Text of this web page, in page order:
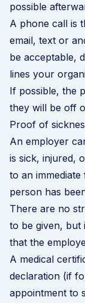
possible
A phone call is
email, text or
be acceptable,
lines your
If possible, the
they will be off
Proof of
An employer
is sick, injured,
to an
person has
There are no
to be given, but
that the
A medical
declaration (if
appointment to